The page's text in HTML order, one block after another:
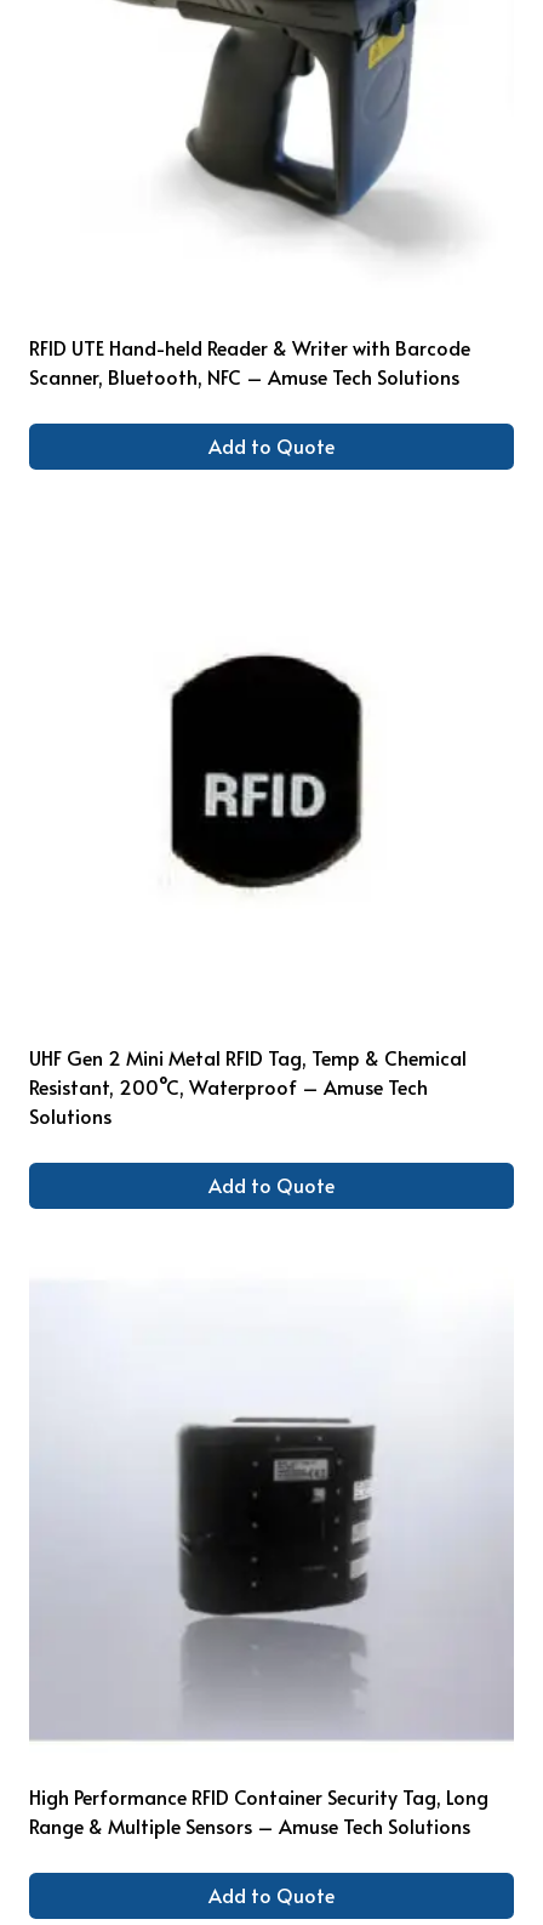
RFID UTE Hand-held Reader & Writer with Barcode
Scanner, Bluetooth, NFC – Amuse Tech Solutions
Add to Quote
UHF Gen 2 Mini Metal RFID Tag, Temp & Chemical
Resistant, 200°C, Waterproof – Amuse Tech
Solutions
Add to Quote
High Performance RFID Container Security Tag, Long
Range & Multiple Sensors – Amuse Tech Solutions
Add to Quote